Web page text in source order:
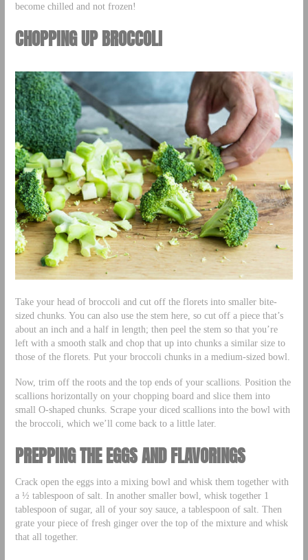
become chilled and not frozen!
CHOPPING UP BROCCOLI
Take your head of broccoli and cut off the florets into smaller bite-
sized chunks. You can also use the stem here, so cut off a piece that’s
about an inch and a half in length; then peel the stem so that you’re
left with a smooth stalk and chop that up into chunks a similar size to
those of the florets. Put your broccoli chunks in a medium-sized bowl.
Now, trim off the roots and the top ends of your scallions. Position the
scallions horizontally on your chopping board and slice them into
small O-shaped chunks. Scrape your diced scallions into the bowl with
the broccoli, which we’ll come back to a little later.
PREPPING THE EGGS AND FLAVORINGS
Crack open the eggs into a mixing bowl and whisk them together with
a ½ tablespoon of salt. In another smaller bowl, whisk together 1
tablespoon of sugar, all of your soy sauce, a tablespoon of salt. Then
grate your piece of fresh ginger over the top of the mixture and whisk
that all together.